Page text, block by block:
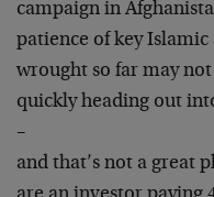
campaign in
patience of key
wrought so far may
quickly heading out
–
and that’s not a great